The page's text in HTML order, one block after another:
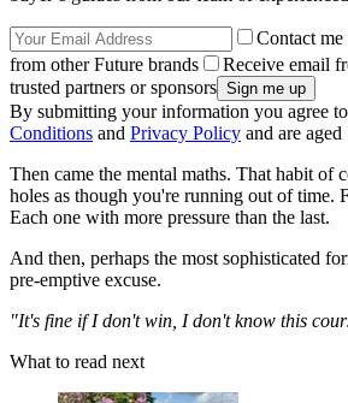
Contact
from other Future brands
Receive email
trusted partners or sponsors
By submitting your information you agree
Conditions and Privacy Policy and are
Then came the mental maths. That habit of
holes as though you're running out of time.
Each one with more pressure than the last.
And then, perhaps the most sophisticated
pre-emptive excuse.
"It's fine if I don't win, I don't know this
What to read next